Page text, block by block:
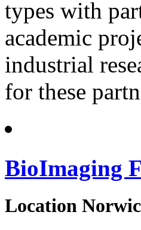
types with
academic
industrial
for these
BioImaging
Location